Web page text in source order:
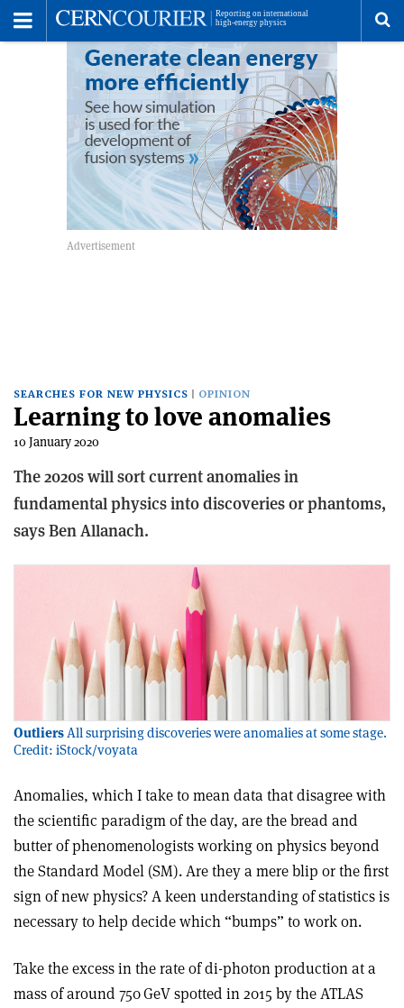
SEARCHES FOR NEW PHYSICS OPINION
Learning to love anomalies
10 January 2020
The 2020s will sort current anomalies in
fundamental physics into discoveries or phantoms,
says Ben Allanach.
OutliersAll surprising discoveries were anomalies at some stage.
Credit: iStock/voyata
Anomalies, which I take to mean data that disagree with
the scientific paradigm of the day, are the bread and
butter of phenomenologists working on physics beyond
the Standard Model (SM). Are they a mere blip or the first
sign of new physics? A keen understanding of statistics is
necessary to help decide which “bumps” to work on.
Take the excess in the rate of di-photon production at a
mass of around 750 GeV spotted in 2015 by the ATLAS